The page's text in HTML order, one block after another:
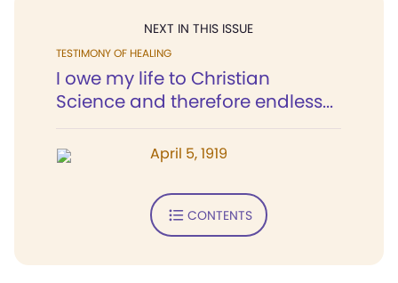
NEXT IN THIS ISSUE
TESTIMONY OF HEALING
I owe my life to Christian
Science and therefore endless...
April 5, 1919
CONTENTS